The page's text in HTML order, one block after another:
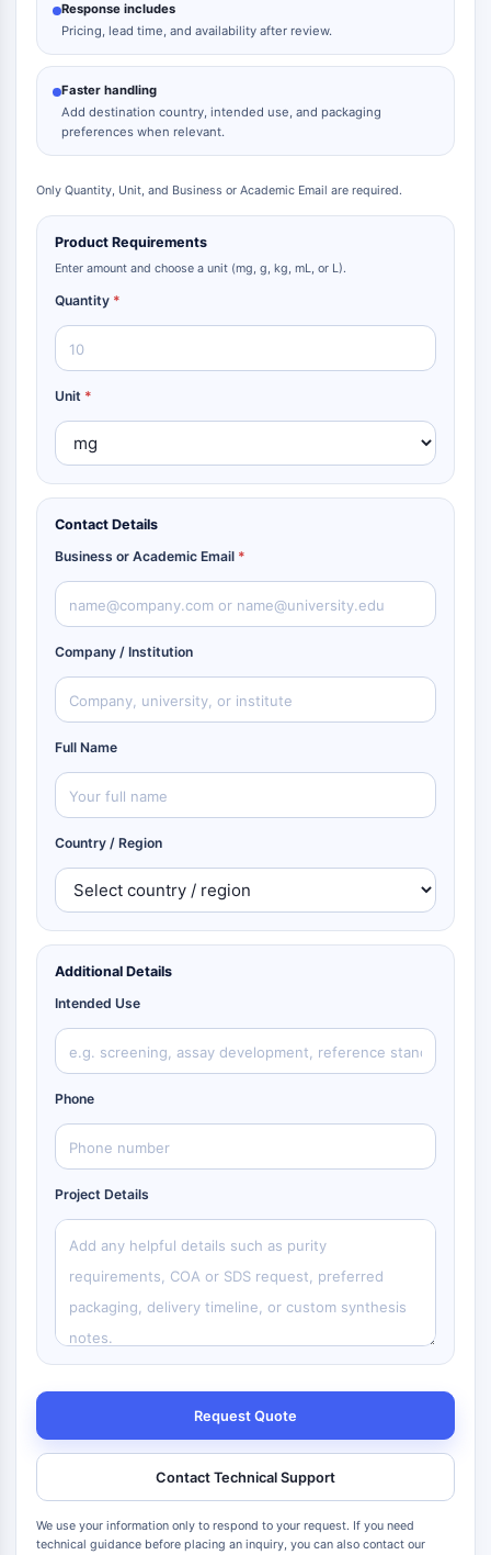
Response includes
Pricing, lead time, and availability after review.
Faster handling
Add destination country, intended use, and packaging
preferences when relevant.
Only Quantity, Unit, and Business or Academic Email are required.
Product Requirements
Enter amount and choose a unit (mg, g, kg, mL, or L).
Quantity *
Unit *
Contact Details
Business or Academic Email *
Company / Institution
Full Name
Country / Region
Additional Details
Intended Use
Phone
Project Details
Request Quote
Contact Technical Support
We use your information only to respond to your request. If you need
technical guidance before placing an inquiry, you can also contact our